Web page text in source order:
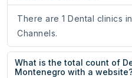
There are 1 Dental clinics
Channels.
What is the total count of
Montenegro with a